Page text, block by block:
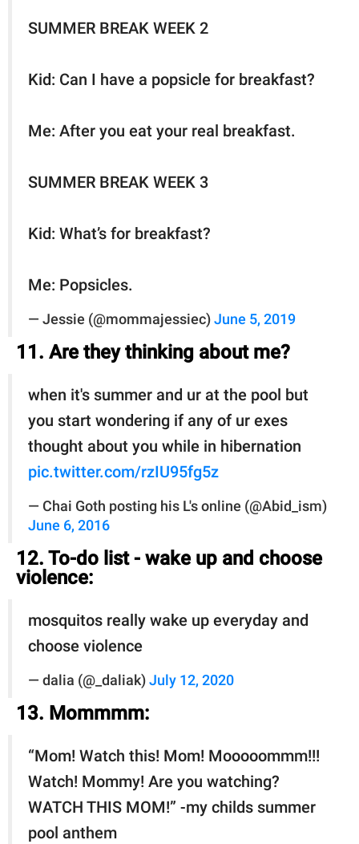
SUMMER BREAK WEEK 2
Kid: Can I have a popsicle for breakfast?
Me: After you eat your real breakfast.
SUMMER BREAK WEEK 3
Kid: What’s for breakfast?
Me: Popsicles.
— Jessie (@mommajessiec) June 5, 2019
11. Are they thinking about me?
when it's summer and ur at the pool but
you start wondering if any of ur exes
thought about you while in hibernation
pic.twitter.com/rzIU95fg5z
— Chai Goth posting his L's online (@Abid_ism)
June 6, 2016
12. To-do list - wake up and choose
violence:
mosquitos really wake up everyday and
choose violence
— dalia (@_daliak) July 12, 2020
13. Mommmm:
“Mom! Watch this! Mom! Mooooommm!!!
Watch! Mommy! Are you watching?
WATCH THIS MOM!” -my childs summer
pool anthem